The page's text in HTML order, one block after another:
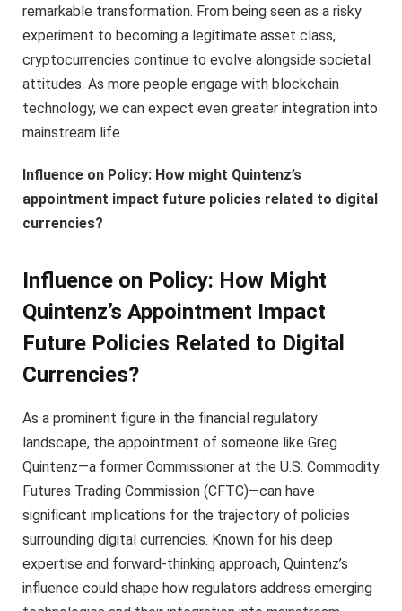
remarkable transformation. From being seen as a risky
experiment to becoming a legitimate asset class,
cryptocurrencies continue to evolve alongside societal
attitudes. As more people engage with blockchain
technology, we can expect even greater integration into
mainstream life.
Influence on Policy: How might Quintenz’s
appointment impact future policies related to digital
currencies?
Influence on Policy: How Might
Quintenz’s Appointment Impact
Future Policies Related to Digital
Currencies?
As a prominent figure in the financial regulatory
landscape, the appointment of someone like Greg
Quintenz—a former Commissioner at the U.S. Commodity
Futures Trading Commission (CFTC)—can have
significant implications for the trajectory of policies
surrounding digital currencies. Known for his deep
expertise and forward-thinking approach, Quintenz’s
influence could shape how regulators address emerging